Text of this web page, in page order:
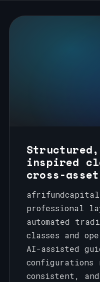
inspired
professional
automated
classes and
AI-assisted
configurations
consistent,